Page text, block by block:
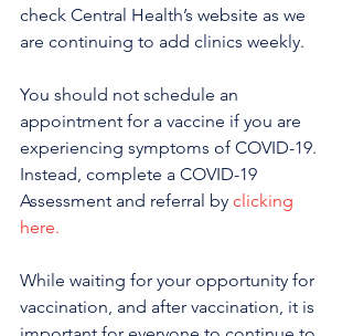
check Central Health’s website as we
are continuing to add clinics weekly.
You should not schedule an
appointment for a vaccine if you are
experiencing symptoms of COVID-19.
Instead, complete a COVID-19
Assessment and referral by clicking
here.
While waiting for your opportunity for
vaccination, and after vaccination, it is